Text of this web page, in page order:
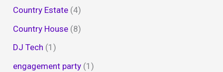
Country Estate (4)
Country House (8)
DJ Tech (1)
engagement party (1)